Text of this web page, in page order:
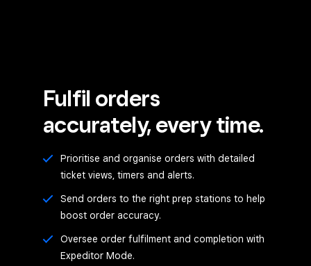
Fulfil orders
accurately, every time.
Prioritise and organise orders with detailed
ticket views, timers and alerts.
Send orders to the right prep stations to help
boost order accuracy.
Oversee order fulfilment and completion with
Expeditor Mode.